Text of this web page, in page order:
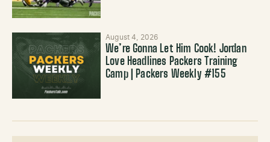
August 4, 2026
We’re Gonna Let Him Cook! Jordan
Love Headlines Packers Training
Camp | Packers Weekly #155